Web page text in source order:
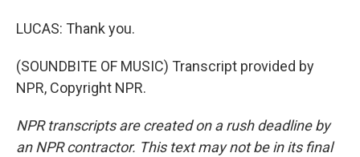
LUCAS: Thank you.
(SOUNDBITE OF MUSIC) Transcript provided by
NPR, Copyright NPR.
NPR transcripts are created on a rush deadline by
an NPR contractor. This text may not be in its final